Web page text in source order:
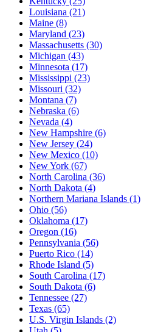
Louisiana (21)
Maine (8)
Maryland (23)
Massachusetts (30)
Michigan (43)
Minnesota (17)
Mississippi (23)
Missouri (32)
Montana (7)
Nebraska (6)
Nevada (4)
New Hampshire (6)
New Jersey (24)
New Mexico (10)
New York (67)
North Carolina (36)
North Dakota (4)
Northern Mariana Islands (1)
Ohio (56)
Oklahoma (17)
Oregon (16)
Pennsylvania (56)
Puerto Rico (14)
Rhode Island (5)
South Carolina (17)
South Dakota (6)
Tennessee (27)
Texas (65)
U.S. Virgin Islands (2)